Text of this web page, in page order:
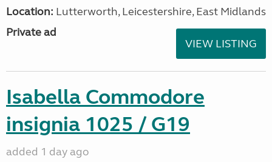
Location: Lutterworth, Leicestershire, East Midlands
Private ad
VIEW LISTING
Isabella Commodore
insignia 1025 / G19
added 1 day ago